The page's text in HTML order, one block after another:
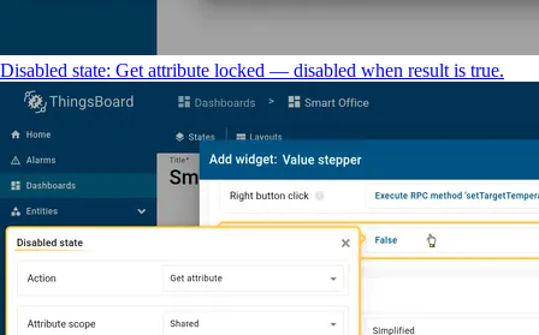
Disabled state: Get attribute locked — disabled when result is true.